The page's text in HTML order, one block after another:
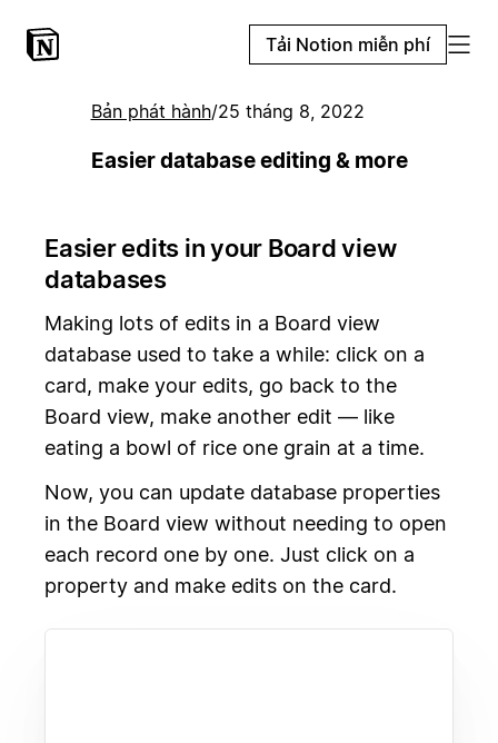
Tải Notion miễn phí
Bản phát hành/25 tháng 8, 2022
Easier database editing & more
Easier edits in your Board view
databases
Making lots of edits in a Board view
database used to take a while: click on a
card, make your edits, go back to the
Board view, make another edit — like
eating a bowl of rice one grain at a time.
Now, you can update database properties
in the Board view without needing to open
each record one by one. Just click on a
property and make edits on the card.